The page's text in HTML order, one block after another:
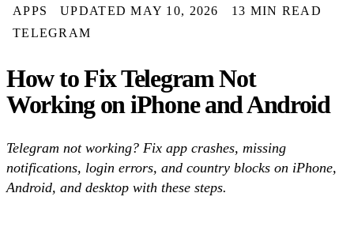
APPS UPDATED MAY 10, 2026
13 MIN READ
TELEGRAM
How to Fix Telegram Not
Working on iPhone and Android
Telegram not working? Fix app crashes, missing
notifications, login errors, and country blocks on iPhone,
Android, and desktop with these steps.